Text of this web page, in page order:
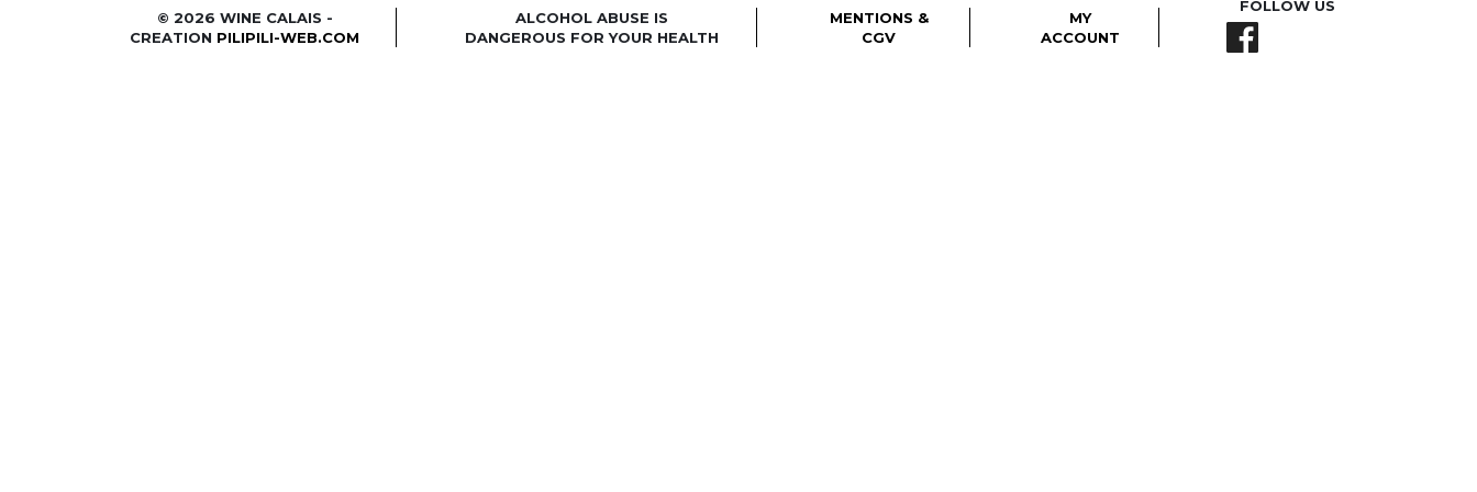
© 2026 WINE CALAIS -
CREATION PILIPILI-WEB.COM
ALCOHOL ABUSE IS
DANGEROUS FOR YOUR HEALTH
MENTIONS &
CGV
MY
ACCOUNT
FOLLOW US